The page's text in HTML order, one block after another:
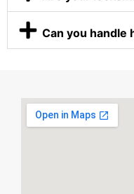
Can you handle